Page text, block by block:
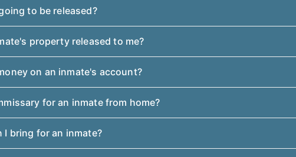
going to be released?
property released to me?
on an inmate's account?
for an inmate from home?
I bring for an inmate?